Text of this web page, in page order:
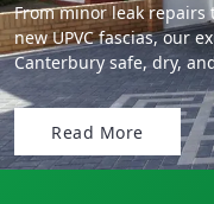
From minor leak
new UPVC fascias, our
Canterbury safe, dry,
Read More